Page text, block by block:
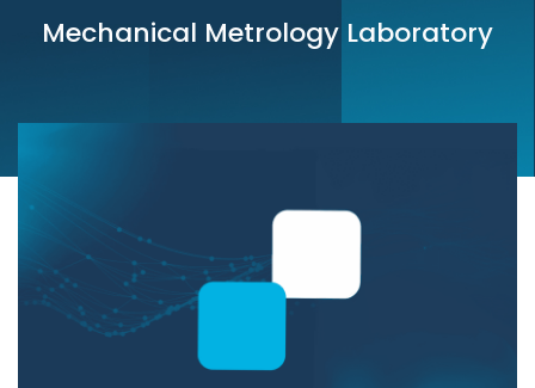
Mechanical Metrology Laboratory